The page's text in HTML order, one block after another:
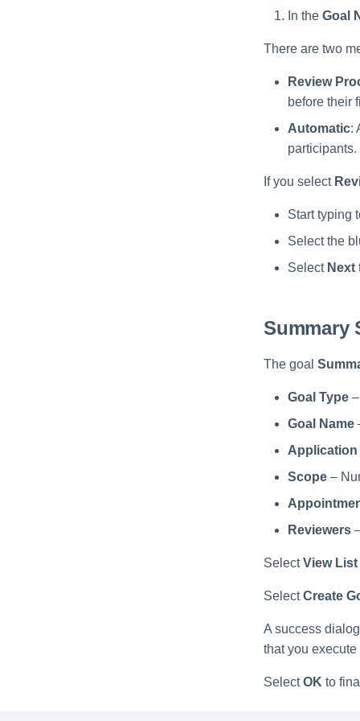
In the Goal
There are two
Review
before their
Automatic:
participants.
If you select
Start typing
Select the
Select Next
Summary
The goal
Goal Type
Goal Name
Application
Scope –
Reviewers
SelectView List
SelectCreate
A success
that you
SelectOK to